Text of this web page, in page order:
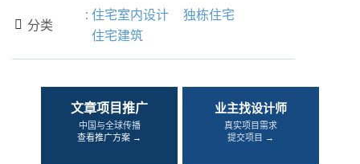
 分类
: 住宅室内设计
独栋住宅
住宅建筑
文章项目推广
中国与全球传播
查看推广方案 →
业主找设计师
真实项目需求
提交项目 →